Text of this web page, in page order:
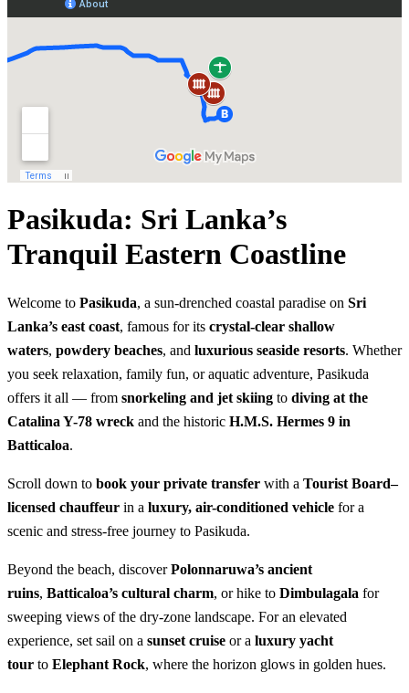
Pasikuda: Sri Lanka’s
Tranquil Eastern Coastline
Welcome to Pasikuda, a sun-drenched coastal paradise on Sri
Lanka’s east coast, famous for its crystal-clear shallow
waters, powdery beaches, and luxurious seaside resorts. Whether
you seek relaxation, family fun, or aquatic adventure, Pasikuda
offers it all — from snorkeling and jet skiing to diving at the
Catalina Y-78 wreck and the historic H.M.S. Hermes 9 in
Batticaloa.
Scroll down to book your private transfer with a Tourist Board–
licensed chauffeur in a luxury, air-conditioned vehicle for a
scenic and stress-free journey to Pasikuda.
Beyond the beach, discoverPolonnaruwa’s ancient
ruins, Batticaloa’s cultural charm, or hike to Dimbulagala for
sweeping views of the dry-zone landscape. For an elevated
experience, set sail on a sunset cruise or a luxury yacht
tour to Elephant Rock, where the horizon glows in golden hues.